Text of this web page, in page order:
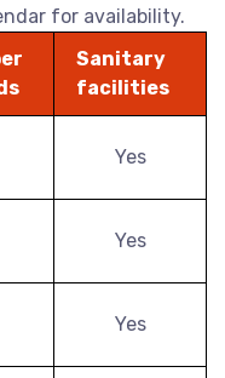
for availability.
Sanitary
facilities
Yes
Yes
Yes